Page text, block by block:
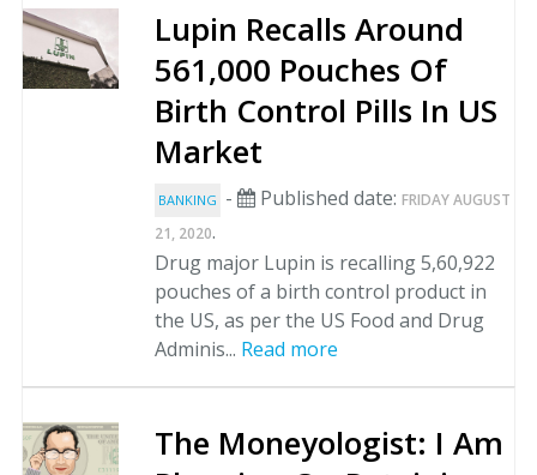
Lupin Recalls Around
561,000 Pouches Of
Birth Control Pills In US
Market
BANKING - Published date: FRIDAY AUGUST
21, 2020.
Drug major Lupin is recalling 5,60,922
pouches of a birth control product in
the US, as per the US Food and Drug
Adminis... Read more
The Moneyologist: I Am